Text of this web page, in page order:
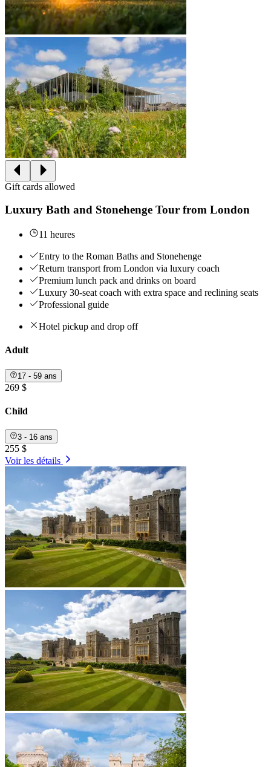
Gift cards allowed
Luxury Bath and Stonehenge Tour from London
11 heures
Entry to the Roman Baths and Stonehenge
Return transport from London via luxury coach
Premium lunch pack and drinks on board
Luxury 30-seat coach with extra space and reclining seats
Professional guide
Hotel pickup and drop off
Adult
17 - 59 ans
269 $
Child
3 - 16 ans
255 $
Voir les détails